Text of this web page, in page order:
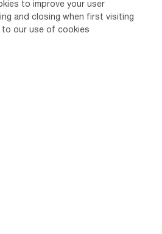
to improve your user
and closing when first visiting
our use of cookies